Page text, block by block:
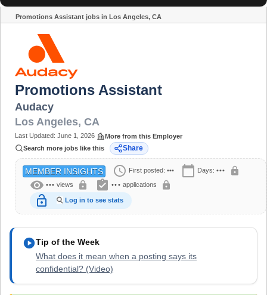
Promotions Assistant jobs in Los Angeles, CA
Promotions Assistant
Audacy
Los Angeles, CA
Last Updated: June 1, 2026
More from this Employer
Search more jobs like this
Share
MEMBER INSIGHTS schedule First posted: ••• calendar_today Days: ••• lock
visibility ••• views lock assignment_turned_in ••• applications lock
lock_open Log in to see stats
play_circleTip of the Week
What does it mean when a posting says its
confidential? (Video)